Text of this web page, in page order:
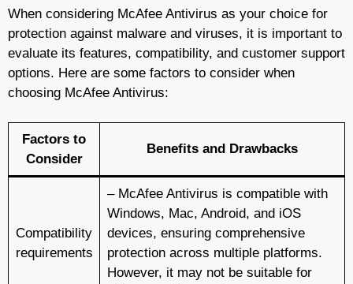
When considering McAfee Antivirus as your choice for
protection against malware and viruses, it is important to
evaluate its features, compatibility, and customer support
options. Here are some factors to consider when
choosing McAfee Antivirus:
Factors to
Consider
Benefits and Drawbacks
Compatibility
requirements
– McAfee Antivirus is compatible with
Windows, Mac, Android, and iOS
devices, ensuring comprehensive
protection across multiple platforms.
However, it may not be suitable for